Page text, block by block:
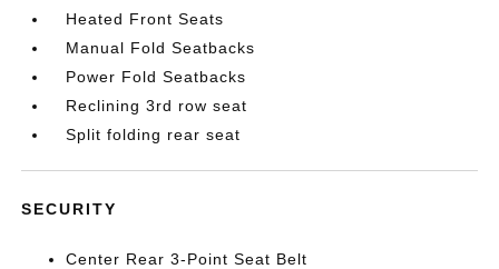
Heated Front Seats
Manual Fold Seatbacks
Power Fold Seatbacks
Reclining 3rd row seat
Split folding rear seat
SECURITY
Center Rear 3-Point Seat Belt